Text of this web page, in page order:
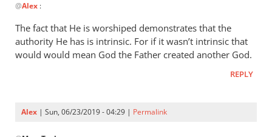
reply
to
Christ
is
by
@Alex :
The fact that He is worshiped demonstrates that the
authority He has is intrinsic. For if it wasn’t intrinsic that
would would mean God the Father created another God.
REPLY
Alex | Sun, 06/23/2019 - 04:29 | Permalink